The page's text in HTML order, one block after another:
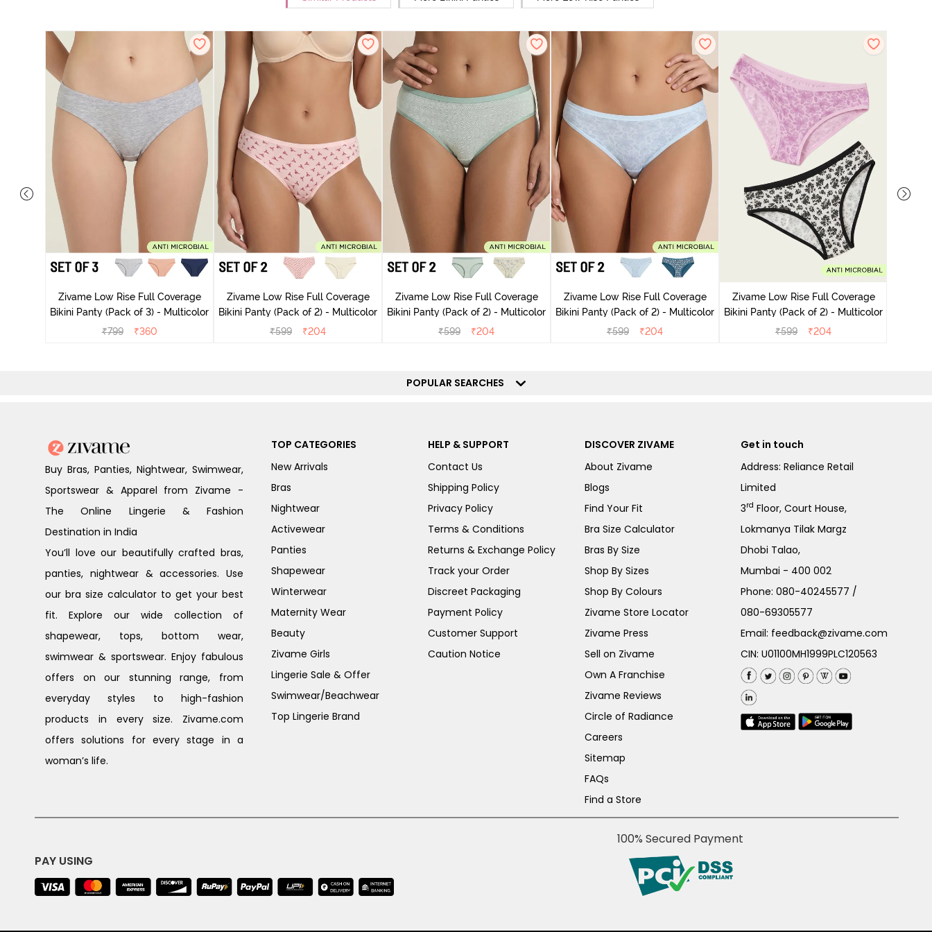
Zivame Low Rise Full Coverage
Bikini Panty (Pack of 3) - Multicolor
₹799 ₹360
Zivame Low Rise Full Coverage
Bikini Panty (Pack of 2) - Multicolor
₹599 ₹204
Zivame Low Rise Full Coverage
Bikini Panty (Pack of 2) - Multicolor
₹599 ₹204
Zivame Low Rise Full Coverage
Bikini Panty (Pack of 2) - Multicolor
₹599 ₹204
Zivame Low Rise Full Coverage
Bikini Panty (Pack of 2) - Multicolor
₹599 ₹204
POPULAR SEARCHES
Buy Bras, Panties, Nightwear, Swimwear,
Sportswear & Apparel from Zivame -
The Online Lingerie & Fashion
Destination in India
You’ll love our beautifully crafted bras,
panties, nightwear & accessories. Use
our bra size calculator to get your best
fit. Explore our wide collection of
shapewear, tops, bottom wear,
swimwear & sportswear. Enjoy fabulous
offers on our stunning range, from
everyday styles to high-fashion
products in every size. Zivame.com
offers solutions for every stage in a
woman’s life.
TOP CATEGORIES
New Arrivals
Bras
Nightwear
Activewear
Panties
Shapewear
Winterwear
Maternity Wear
Beauty
Zivame Girls
Lingerie Sale & Offer
Swimwear/Beachwear
Top Lingerie Brand
HELP & SUPPORT
Contact Us
Shipping Policy
Privacy Policy
Terms & Conditions
Returns & Exchange Policy
Track your Order
Discreet Packaging
Payment Policy
Customer Support
Caution Notice
DISCOVER ZIVAME
About Zivame
Blogs
Find Your Fit
Bra Size Calculator
Bras By Size
Shop By Sizes
Shop By Colours
Zivame Store Locator
Zivame Press
Sell on Zivame
Own A Franchise
Zivame Reviews
Circle of Radiance
Careers
Sitemap
FAQs
Find a Store
Get in touch
Address: Reliance Retail
Limited
3rd Floor, Court House,
Lokmanya Tilak Margz
Dhobi Talao,
Mumbai - 400 002
Phone:080-40245577 /
080-69305577
Email: feedback@zivame.com
CIN: U01100MH1999PLC120563
PAY USING
100% Secured Payment